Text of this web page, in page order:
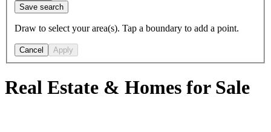
Save search
Draw to select your area(s). Tap a boundary to add a point.
Cancel Apply
Real Estate & Homes for Sale